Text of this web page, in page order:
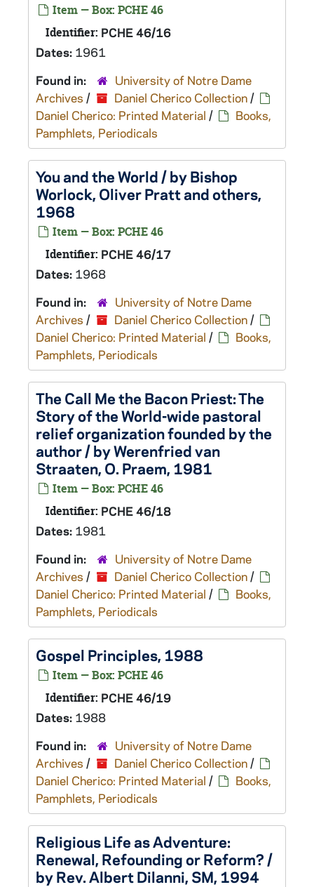
Item — Box: PCHE 46
Identifier: PCHE 46/16
Dates: 1961
Found in:
University of Notre Dame
Archives / Daniel Cherico Collection/
Daniel Cherico: Printed Material /
Books,
Pamphlets, Periodicals
You and the World / by Bishop
Worlock, Oliver Pratt and others,
1968
Item — Box: PCHE 46
Identifier: PCHE 46/17
Dates: 1968
Found in:
University of Notre Dame
Archives / Daniel Cherico Collection/
Daniel Cherico: Printed Material /
Books,
Pamphlets, Periodicals
The Call Me the Bacon Priest: The
Story of the World-wide pastoral
relief organization founded by the
author / by Werenfried van
Straaten, O. Praem, 1981
Item — Box: PCHE 46
Identifier: PCHE 46/18
Dates: 1981
Found in:
University of Notre Dame
Archives / Daniel Cherico Collection/
Daniel Cherico: Printed Material /
Books,
Pamphlets, Periodicals
Gospel Principles, 1988
Item — Box: PCHE 46
Identifier: PCHE 46/19
Dates: 1988
Found in:
University of Notre Dame
Archives / Daniel Cherico Collection/
Daniel Cherico: Printed Material /
Books,
Pamphlets, Periodicals
Religious Life as Adventure:
Renewal, Refounding or Reform? /
by Rev. Albert Dilanni, SM, 1994